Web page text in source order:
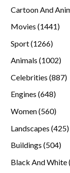
Cartoon And
Movies 14411441
Sport 12661266
Animals 1002
Celebrities 887
Engines 648648
Women 560560
Landscapes 425
Buildings 504504
Black And White